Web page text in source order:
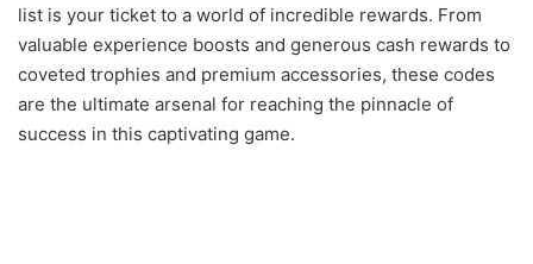
list is your ticket to a world of incredible rewards. From
valuable experience boosts and generous cash rewards to
coveted trophies and premium accessories, these codes
are the ultimate arsenal for reaching the pinnacle of
success in this captivating game.